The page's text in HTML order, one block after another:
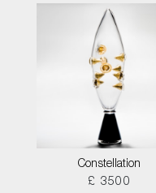
Constellation
£ 3500